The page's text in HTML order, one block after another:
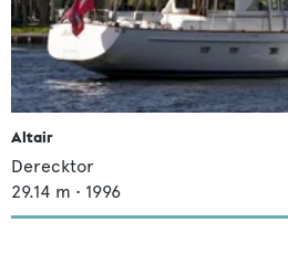
Altair
Derecktor
29.14 m • 1996